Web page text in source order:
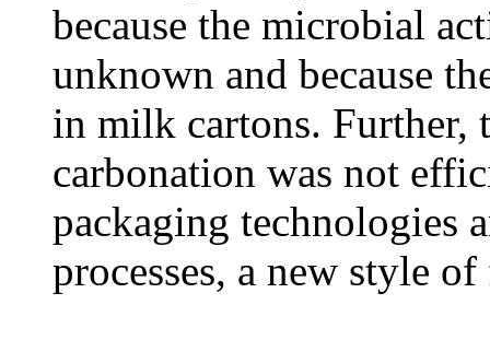
because the microbial
unknown and because
in milk cartons. Further,
carbonation was not
packaging technologies
processes, a new style